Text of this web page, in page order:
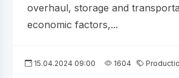
overhaul, storage and
economic factors,...
15.04.2024 09:00 1604